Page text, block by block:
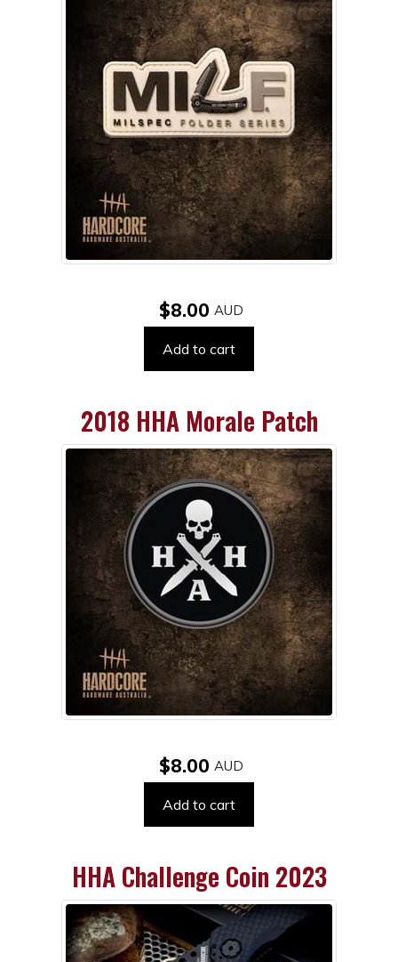
$8.00
Add to cart
2018 HHA Morale Patch
$8.00
Add to cart
HHA Challenge Coin 2023